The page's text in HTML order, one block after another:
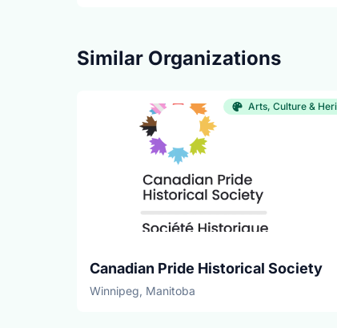
Similar Organizations
Arts, Culture &
Canadian Pride Historical Society
Winnipeg, Manitoba